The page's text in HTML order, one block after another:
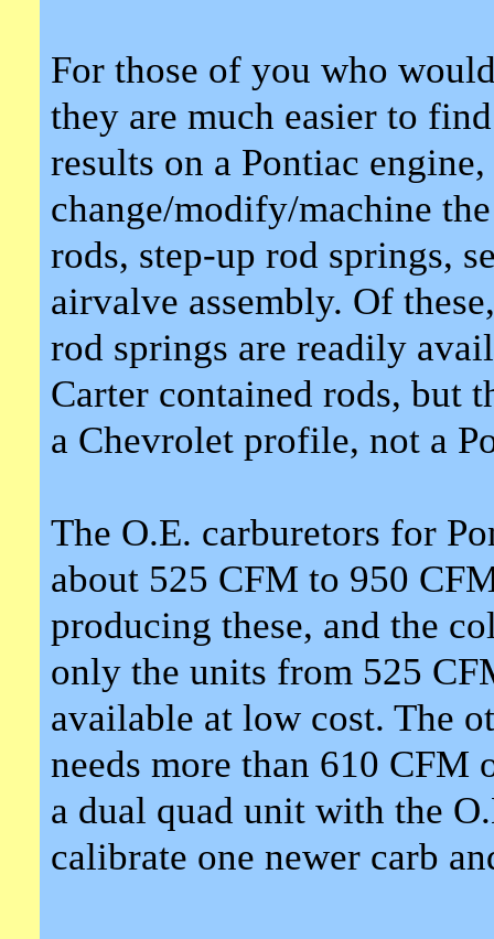
For those of you who
they are much easier to
results on a Pontiac
change/modify/machine
rods, step-up rod springs,
airvalve assembly. Of
rod springs are readily
Carter contained rods, but
a Chevrolet profile, not a
The O.E. carburetors for
about 525 CFM to 950
producing these, and the
only the units from 525
available at low cost. The
needs more than 610 CFM
a dual quad unit with the
calibrate one newer carb